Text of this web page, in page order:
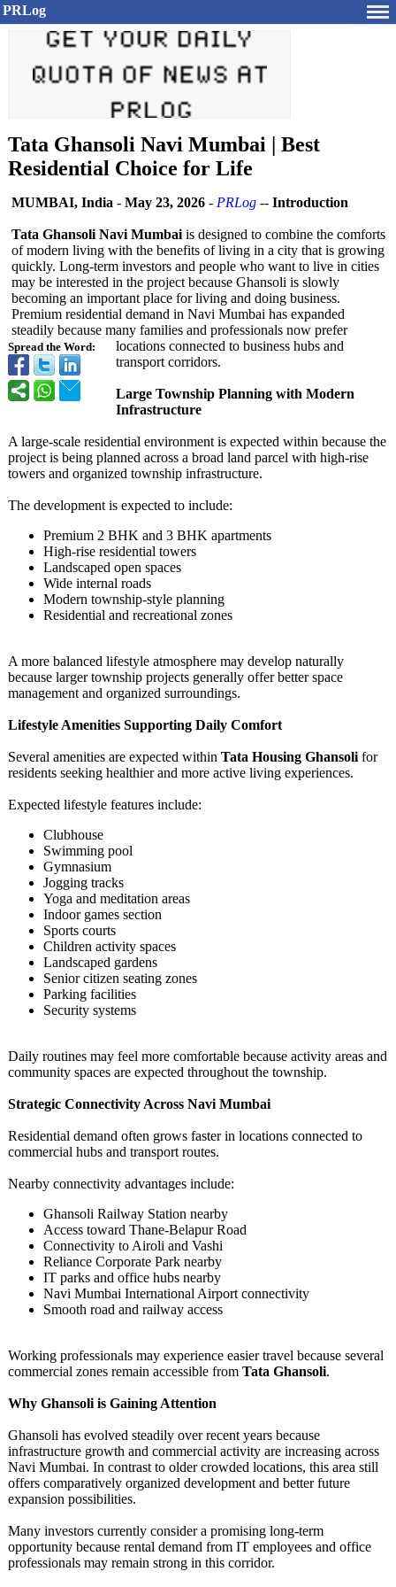
PRLog
Tata Ghansoli Navi Mumbai | Best
Residential Choice for Life
Spread the Word:
MUMBAI, India - May 23, 2026 - PRLog -- Introduction
Tata Ghansoli Navi Mumbai is designed to combine the comforts
of modern living with the benefits of living in a city that is growing
quickly. Long-term investors and people who want to live in cities
may be interested in the project because Ghansoli is slowly
becoming an important place for living and doing business.
Premium residential demand in Navi Mumbai has expanded
steadily because many families and professionals now prefer
locations connected to business hubs and
transport corridors.
Large Township Planning with Modern
Infrastructure
A large-scale residential environment is expected within because the
project is being planned across a broad land parcel with high-rise
towers and organized township infrastructure.
The development is expected to include:
Premium 2 BHK and 3 BHK apartments
High-rise residential towers
Landscaped open spaces
Wide internal roads
Modern township-style planning
Residential and recreational zones
A more balanced lifestyle atmosphere may develop naturally
because larger township projects generally offer better space
management and organized surroundings.
Lifestyle Amenities Supporting Daily Comfort
Several amenities are expected within Tata Housing Ghansoli for
residents seeking healthier and more active living experiences.
Expected lifestyle features include:
Clubhouse
Swimming pool
Gymnasium
Jogging tracks
Yoga and meditation areas
Indoor games section
Sports courts
Children activity spaces
Landscaped gardens
Senior citizen seating zones
Parking facilities
Security systems
Daily routines may feel more comfortable because activity areas and
community spaces are expected throughout the township.
Strategic Connectivity Across Navi Mumbai
Residential demand often grows faster in locations connected to
commercial hubs and transport routes.
Nearby connectivity advantages include:
Ghansoli Railway Station nearby
Access toward Thane-Belapur Road
Connectivity to Airoli and Vashi
Reliance Corporate Park nearby
IT parks and office hubs nearby
Navi Mumbai International Airport connectivity
Smooth road and railway access
Working professionals may experience easier travel because several
commercial zones remain accessible from Tata Ghansoli.
Why Ghansoli is Gaining Attention
Ghansoli has evolved steadily over recent years because
infrastructure growth and commercial activity are increasing across
Navi Mumbai. In contrast to older crowded locations, this area still
offers comparatively organized development and better future
expansion possibilities.
Many investors currently consider a promising long-term
opportunity because rental demand from IT employees and office
professionals may remain strong in this corridor.